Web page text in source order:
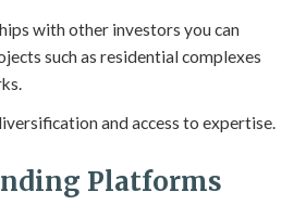
with other investors you can
such as residential complexes
and access to expertise.
Platforms